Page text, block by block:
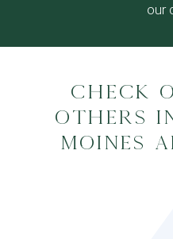
our
Check
others in
Moines